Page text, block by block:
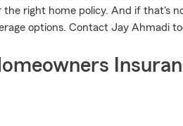
right home policy. And if that's
options. Contact Jay Ahmadi